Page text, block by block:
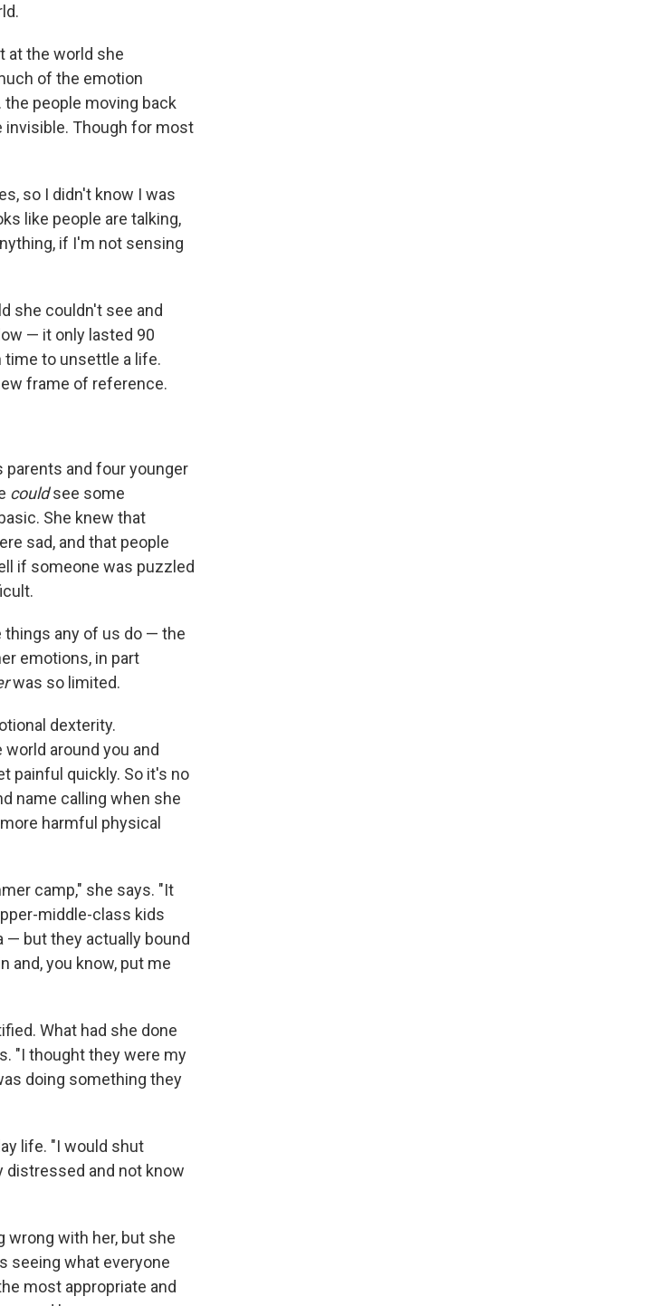
at the world she
of the emotion
people moving back
Though for most
so I didn't know I was
like people are talking,
if I'm not sensing
she couldn't see and
— it only lasted 90
to unsettle a life.
frame of reference.
parents and four younger
could see some
She knew that
sad, and that people
if someone was puzzled
any of us do — the
emotions, in part
was so limited.
dexterity.
around you and
painful quickly. So it's no
name calling when she
harmful physical
camp," she says. "It
middle-class kids
— but they actually bound
and, you know, put me
What had she done
"I thought they were my
doing something they
life. "I would shut
distressed and not know
with her, but she
seeing what everyone
most appropriate and